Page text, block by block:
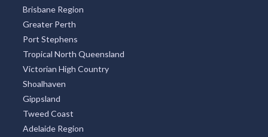
Brisbane Region
Greater Perth
Port Stephens
Tropical North Queensland
Victorian High Country
Shoalhaven
Gippsland
Tweed Coast
Adelaide Region